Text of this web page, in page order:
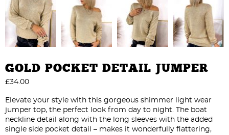
GOLD POCKET DETAIL JUMPER
£34.00
Elevate your style with this gorgeous shimmer light wear
jumper top, the perfect look from day to night. The boat
neckline detail along with the long sleeves with the added
single side pocket detail – makes it wonderfully flattering,